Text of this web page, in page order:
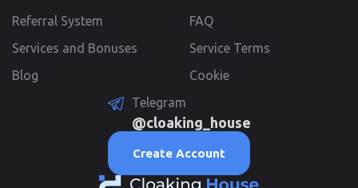
Referral System
Services and Bonuses
Blog
FAQ
Service Terms
Cookie
Telegram
@cloaking_house
Create Account